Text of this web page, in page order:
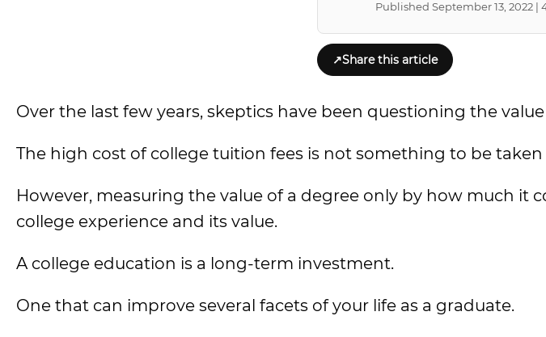
Published September 13, 2022 |
↗Share this article
Over the last few years, skeptics have been questioning the
The high cost of college tuition fees is not something to be
However, measuring the value of a degree only by how much it
college experience and its value.
A college education is a long-term investment.
One that can improve several facets of your life as a graduate.